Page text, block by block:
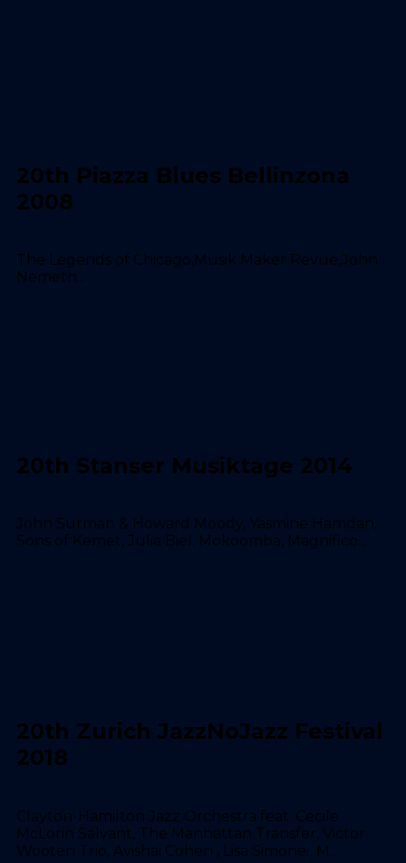
20th Piazza Blues Bellinzona
2008
The Legends of Chicago,Musik Maker Revue,John
Nemeth...
20th Stanser Musiktage 2014
John Surman & Howard Moody, Yasmine Hamdan,
Sons of Kemet, Julia Biel, Mokoomba, Magnifico...
20th Zurich JazzNoJazz Festival
2018
Clayton-Hamilton Jazz Orchestra feat. Cecile
McLorin Salvant, The Manhattan Transfer, Victor
Wooten Trio, Avishai Cohen , Lisa Simone , M...